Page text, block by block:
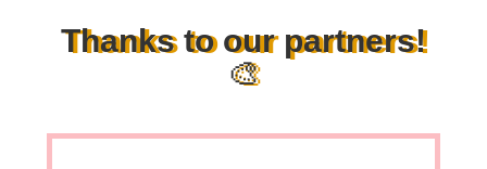
Thanks to our partners!
🎨